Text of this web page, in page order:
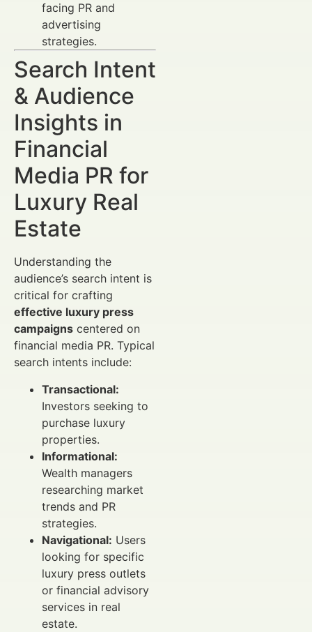
facing PR and
advertising
strategies.
Search Intent
& Audience
Insights in
Financial
Media PR for
Luxury Real
Estate
Understanding the
audience’s search intent is
critical for crafting
effective luxury press
campaigns centered on
financial media PR. Typical
search intents include:
Transactional:
Investors seeking to
purchase luxury
properties.
Informational:
Wealth managers
researching market
trends and PR
strategies.
Navigational: Users
looking for specific
luxury press outlets
or financial advisory
services in real
estate.